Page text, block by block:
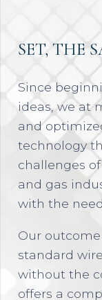
SET, THE
Since
ideas, we at
and
technology
challenges
and gas
with the
Our
standard
without the
offers a